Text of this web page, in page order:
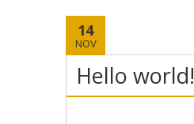
14
NOV
Hello world!